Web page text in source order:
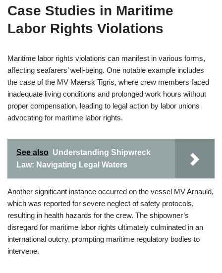
Case Studies in Maritime
Labor Rights Violations
Maritime labor rights violations can manifest in various forms,
affecting seafarers’ well-being. One notable example includes
the case of the MV Maersk Tigris, where crew members faced
inadequate living conditions and prolonged work hours without
proper compensation, leading to legal action by labor unions
advocating for maritime labor rights.
See also Understanding Shipwreck
Law: Navigating Legal Waters
Another significant instance occurred on the vessel MV Arnauld,
which was reported for severe neglect of safety protocols,
resulting in health hazards for the crew. The shipowner’s
disregard for maritime labor rights ultimately culminated in an
international outcry, prompting maritime regulatory bodies to
intervene.